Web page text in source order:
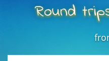
Round